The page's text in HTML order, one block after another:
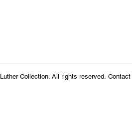
Luther Collection. All rights reserved. Contact